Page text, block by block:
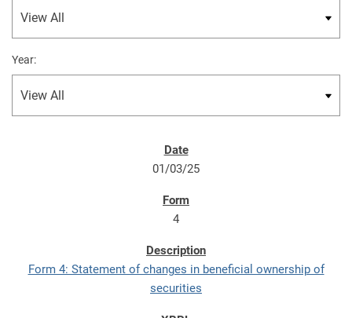
Year:
01/03/25
4
Form 4: Statement of changes in beneficial ownership of
securities